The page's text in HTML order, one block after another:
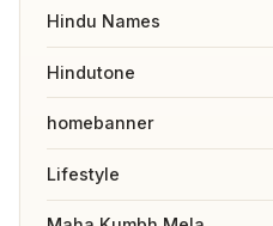
Hindu Names
Hindutone
homebanner
Lifestyle